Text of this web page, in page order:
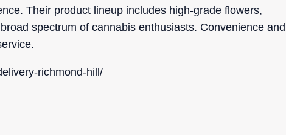
Their product lineup includes high-grade flowers,
spectrum of cannabis enthusiasts. Convenience and
richmond-hill/